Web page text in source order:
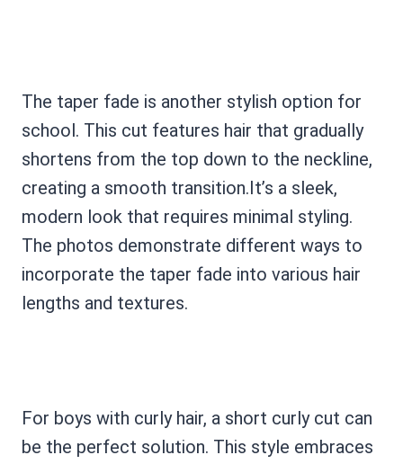
The taper fade is another stylish option for
school. This cut features hair that gradually
shortens from the top down to the neckline,
creating a smooth transition.It’s a sleek,
modern look that requires minimal styling.
The photos demonstrate different ways to
incorporate the taper fade into various hair
lengths and textures.
For boys with curly hair, a short curly cut can
be the perfect solution. This style embraces